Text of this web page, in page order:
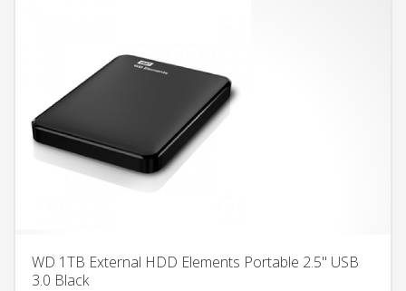
WD 1TB External HDD Elements Portable 2.5" USB
3.0 Black